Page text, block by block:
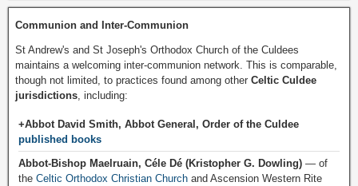
Communion and Inter-Communion
St Andrew's and St Joseph's Orthodox Church of the Culdees
maintains a welcoming inter-communion network. This is comparable,
though not limited, to practices found among other Celtic Culdee
jurisdictions, including:
+Abbot David Smith, Abbot General, Order of the Culdee
published books
Abbot-Bishop Maelruain, Céle Dé (Kristopher G. Dowling) — of
the Celtic Orthodox Christian Church and Ascension Western Rite